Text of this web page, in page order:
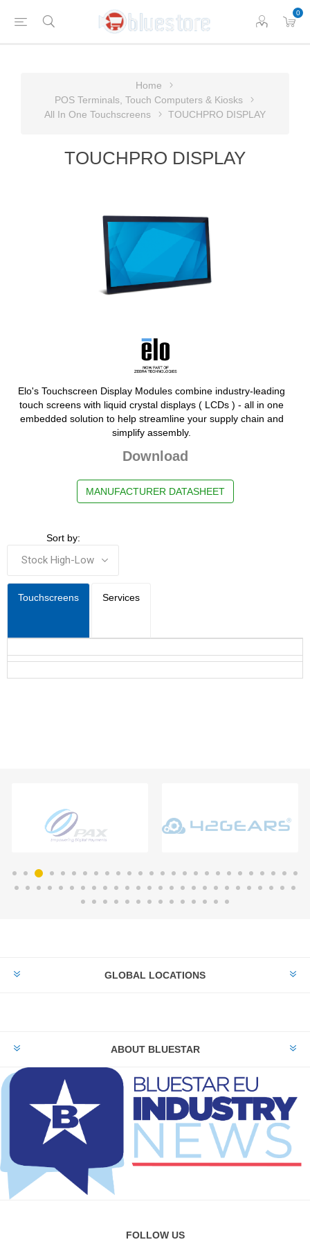
0
Home
POS Terminals, Touch Computers & Kiosks
All In One Touchscreens
TOUCHPRO DISPLAY
TOUCHPRO DISPLAY
Elo's Touchscreen Display Modules combine industry-leading
touch screens with liquid crystal displays ( LCDs ) - all in one
embedded solution to help streamline your supply chain and
simplify assembly.
Download
MANUFACTURER DATASHEET
Sort by:
Touchscreens Services
GLOBAL LOCATIONS
ABOUT BLUESTAR
FOLLOW US